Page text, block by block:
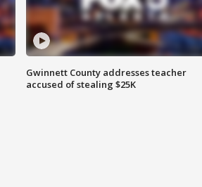
Gwinnett County addresses teacher
accused of stealing $25K